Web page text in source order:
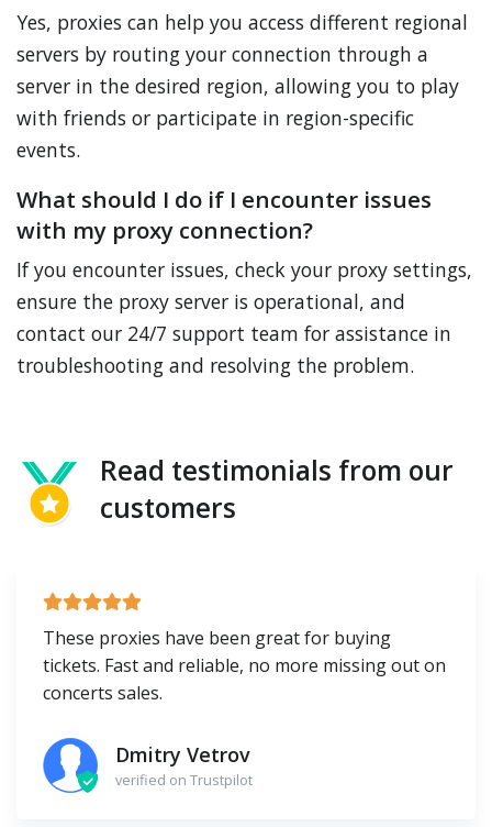
Yes, proxies can help you access different regional
servers by routing your connection through a
server in the desired region, allowing you to play
with friends or participate in region-specific
events.
What should I do if I encounter issues
with my proxy connection?
If you encounter issues, check your proxy settings,
ensure the proxy server is operational, and
contact our 24/7 support team for assistance in
troubleshooting and resolving the problem.
Read testimonials from our
customers
These proxies have been great for buying
tickets. Fast and reliable, no more missing out on
concerts sales.
Dmitry Vetrov
verified on Trustpilot